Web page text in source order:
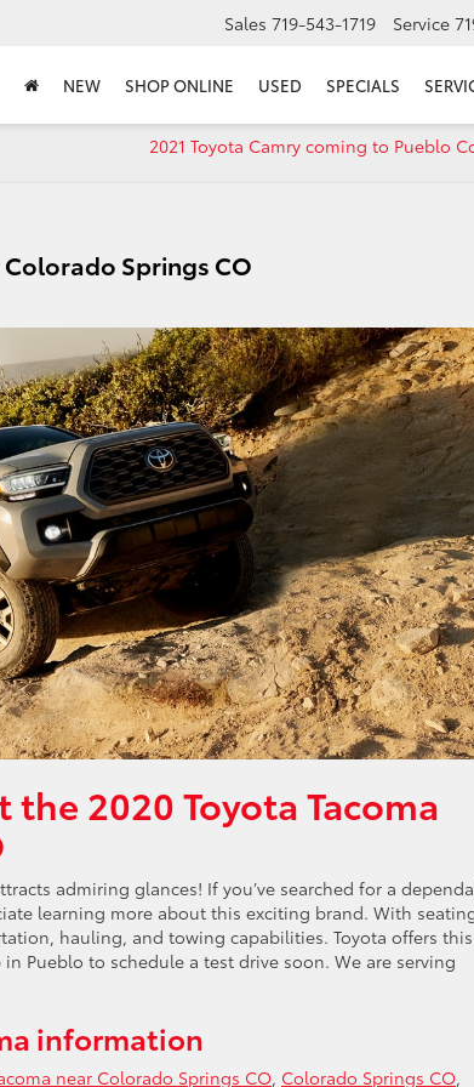
Sales 719-543-1719 Service
NEW SHOP ONLINE USED SPECIALS
2021 Toyota Camry coming to Pueblo
Springs CO
2020 Toyota Tacoma
admiring glances! If you’ve searched for a
learning more about this exciting brand. With
hauling, and towing capabilities. Toyota offers this
Pueblo to schedule a test drive soon. We are serving
information
near Colorado Springs CO, Colorado Springs CO,